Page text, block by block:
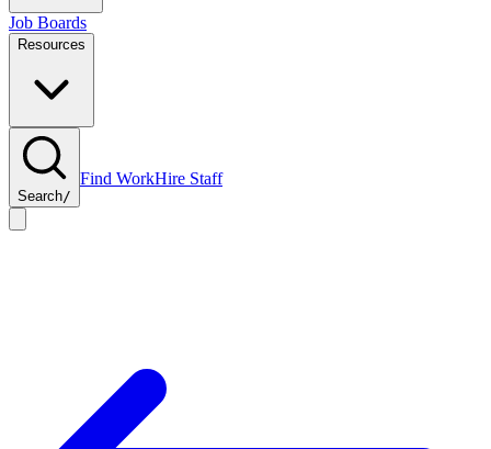
Job Boards
Resources
Search/
Find WorkHire Staff